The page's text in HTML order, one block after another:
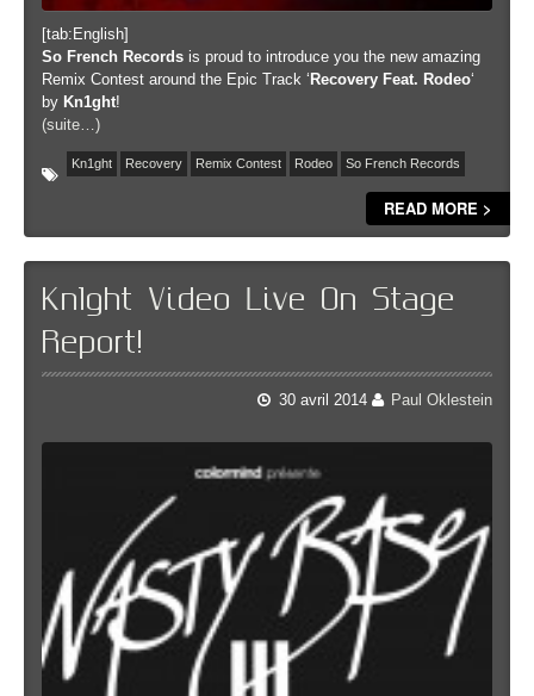
[tab:English]
So French Records is proud to introduce you the new amazing
Remix Contest around the Epic Track ‘ Recovery Feat. Rodeo‘
by Kn1ght!
(suite…)
Kn1ght Recovery Remix Contest Rodeo So French Records
READ MORE >
Kn1ght Video Live On Stage
Report!
30 avril 2014 Paul Oklestein